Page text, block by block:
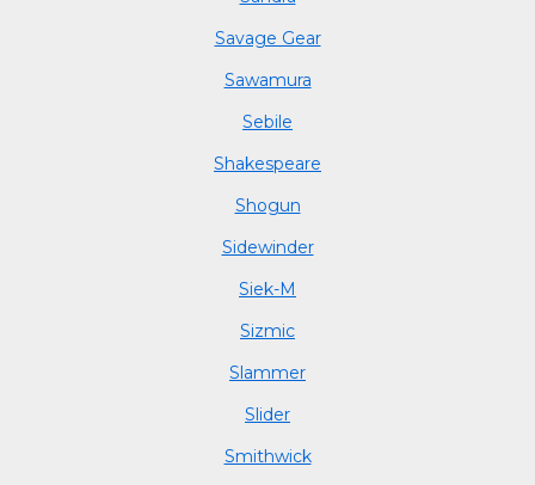
Savage Gear
Sawamura
Sebile
Shakespeare
Shogun
Sidewinder
Siek-M
Sizmic
Slammer
Slider
Smithwick